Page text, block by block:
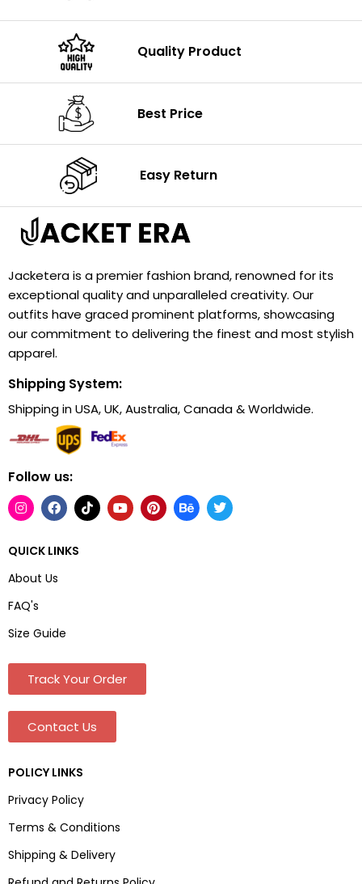
Quality Product
Best Price
Easy Return
Jacketera is a premier fashion brand, renowned for its
exceptional quality and unparalleled creativity. Our
outfits have graced prominent platforms, showcasing
our commitment to delivering the finest and most stylish
apparel.
Shipping System:
Shipping in USA, UK, Australia, Canada & Worldwide.
Follow us:
QUICK LINKS
About Us
FAQ's
Size Guide
Track Your Order
Contact Us
POLICY LINKS
Privacy Policy
Terms & Conditions
Shipping & Delivery